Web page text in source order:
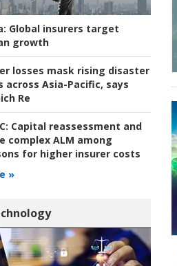
Global insurers target
growth
losses mask rising disaster
across Asia-Pacific, says
Re
Capital reassessment and
complex ALM among
for higher insurer costs
»